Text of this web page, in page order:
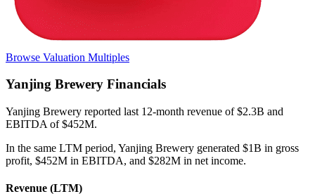
Browse Valuation Multiples
Yanjing Brewery Financials
Yanjing Brewery reported last 12-month revenue of $2.3B and
EBITDA of $452M.
In the same LTM period, Yanjing Brewery generated $1B in gross
profit, $452M in EBITDA, and $282M in net income.
Revenue (LTM)